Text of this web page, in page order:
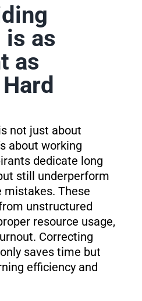
as
as
not just about
about working
dedicate long
still underperform
mistakes. These
unstructured
resource usage,
Correcting
saves time but
efficiency and